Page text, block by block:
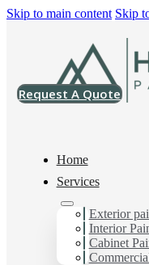
Skip to main content Skip
Request A Quote
Home
Services
Exterior
Interior
Cabinet
Painter